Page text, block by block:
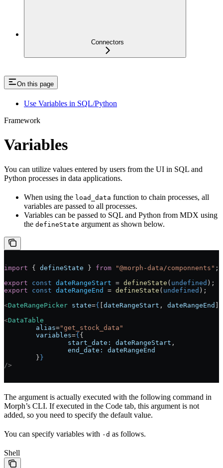
Connectors
On this page
Use Variables in SQL/Python
Framework
Variables
You can utilize values entered by users from the UI in SQL and
Python processes in data applications.
When using the load_data function to chain processes, all
variables are passed to all processes.
Variables can be passed to SQL and Python from MDX using
the defineState argument as shown below.
import { defineState } from "@morph-data/componnents" ;
export const dateRangeStart = defineState ( undefined );
export const dateRangeEnd = defineState ( undefined );
<DateRangePicker state={ [dateRangeStart , dateRangeEnd ]
<DataTable
	alias
="get_stock_data"
	variables
={{
		start_date:
dateRangeStart ,
		end_date:
dateRangeEnd
	}
}
/>
The argument is actually executed with the following command in
Morph’s CLI. If executed in the Code tab, this argument is not
added, so you need to specify the default value.
You can specify variables with -d as follows.
Shell